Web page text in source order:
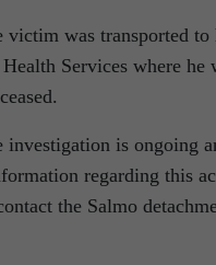
victim was transported to
Services where he
investigation is ongoing
regarding this
the Salmo